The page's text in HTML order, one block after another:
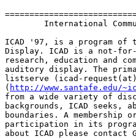
International
ICAD '97, is a program of
Display. ICAD is a not-
research, education and
auditory display. The
listserve (icad-
( http://www.santafe.edu/
from a wide variety of
backgrounds, ICAD
boundaries. A membership
participation in its
about ICAD please contact